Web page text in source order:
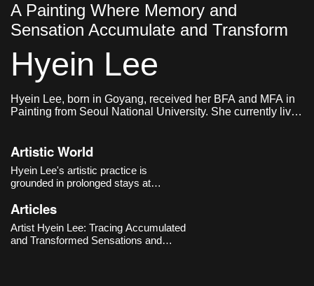
A Painting Where Memory and
Sensation Accumulate and Transform
Hyein Lee
Hyein Lee, born in Goyang, received her BFA and MFA in
Painting from Seoul National University. She currently lives
Artistic World
Hyein Lee's artistic practice is
grounded in prolonged stays at
experiences, through which she
that accumulate and transform over
time.
Articles
Artist Hyein Lee: Tracing Accumulated
and Transformed Sensations and